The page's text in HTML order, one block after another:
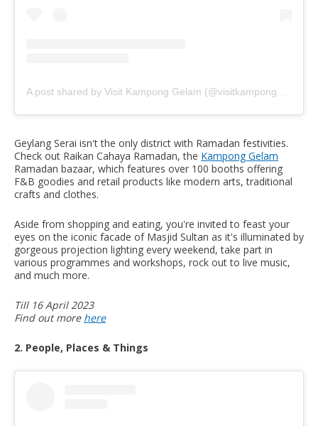
A post shared by Visit Kampong Gelam (@visitkamponggelam)
Geylang Serai isn't the only district with Ramadan festivities.
Check out Raikan Cahaya Ramadan, the Kampong Gelam
Ramadan bazaar, which features over 100 booths offering
F&B goodies and retail products like modern arts, traditional
crafts and clothes.
Aside from shopping and eating, you're invited to feast your
eyes on the iconic facade of Masjid Sultan as it's illuminated by
gorgeous projection lighting every weekend, take part in
various programmes and workshops, rock out to live music,
and much more.
Till 16 April 2023
Find out more here
2. People, Places & Things